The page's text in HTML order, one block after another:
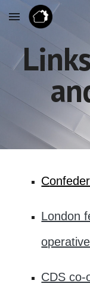
Skip to main content
C
London
CDS co-